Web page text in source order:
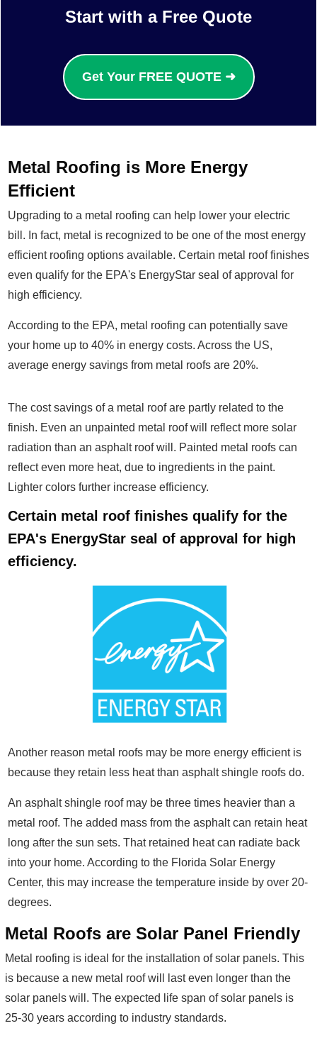
Start with a Free Quote
Get Your FREE QUOTE ➜
Metal Roofing is More Energy
Efficient
Upgrading to a metal roofing can help lower your electric
bill. In fact, metal is recognized to be one of the most energy
efficient roofing options available. Certain metal roof finishes
even qualify for the EPA's EnergyStar seal of approval for
high efficiency.
According to the EPA, metal roofing can potentially save
your home up to 40% in energy costs. Across the US,
average energy savings from metal roofs are 20%.
The cost savings of a metal roof are partly related to the
finish. Even an unpainted metal roof will reflect more solar
radiation than an asphalt roof will. Painted metal roofs can
reflect even more heat, due to ingredients in the paint.
Lighter colors further increase efficiency.
Certain metal roof finishes qualify for the
EPA's EnergyStar seal of approval for high
efficiency.
Another reason metal roofs may be more energy efficient is
because they retain less heat than asphalt shingle roofs do.
An asphalt shingle roof may be three times heavier than a
metal roof. The added mass from the asphalt can retain heat
long after the sun sets. That retained heat can radiate back
into your home. According to the Florida Solar Energy
Center, this may increase the temperature inside by over 20-
degrees.
Metal Roofs are Solar Panel Friendly
Metal roofing is ideal for the installation of solar panels. This
is because a new metal roof will last even longer than the
solar panels will. The expected life span of solar panels is
25-30 years according to industry standards.